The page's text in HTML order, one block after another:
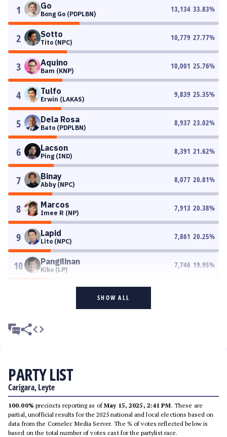
1 Go
Bong Go (PDPLBN)
13,134 33.83%
2 Sotto
Tito (NPC)
10,779 27.77%
3 Aquino
Bam (KNP)
10,001 25.76%
4 Tulfo
Erwin (LAKAS)
9,839 25.35%
5 Dela Rosa
Bato (PDPLBN)
8,937 23.02%
6 Lacson
Ping (IND)
8,391 21.62%
7 Binay
Abby (NPC)
8,077 20.81%
8 Marcos
Imee R (NP)
7,913 20.38%
9 Lapid
Lito (NPC)
7,861 20.25%
10 Pangilinan
Kiko (LP)
7,746 19.95%
SHOW ALL
PARTY LIST
Carigara, Leyte
100.00% precincts reporting as ofMay 15, 2025, 2:41 PM. These are
partial, unofficial results for the 2025 national and local elections based on
data from the Comelec Media Server. The % of votes reflected below is
based on the total number of votes cast for the partylist race.